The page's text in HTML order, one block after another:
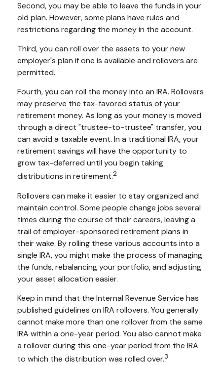
Second, you may be able to leave the funds in your
old plan. However, some plans have rules and
restrictions regarding the money in the account.
Third, you can roll over the assets to your new
employer's plan if one is available and rollovers are
permitted.
Fourth, you can roll the money into an IRA. Rollovers
may preserve the tax-favored status of your
retirement money. As long as your money is moved
through a direct "trustee-to-trustee" transfer, you
can avoid a taxable event. In a traditional IRA, your
retirement savings will have the opportunity to
grow tax-deferred until you begin taking
distributions in retirement.2
Rollovers can make it easier to stay organized and
maintain control. Some people change jobs several
times during the course of their careers, leaving a
trail of employer-sponsored retirement plans in
their wake. By rolling these various accounts into a
single IRA, you might make the process of managing
the funds, rebalancing your portfolio, and adjusting
your asset allocation easier.
Keep in mind that the Internal Revenue Service has
published guidelines on IRA rollovers. You generally
cannot make more than one rollover from the same
IRA within a one-year period. You also cannot make
a rollover during this one-year period from the IRA
to which the distribution was rolled over.3